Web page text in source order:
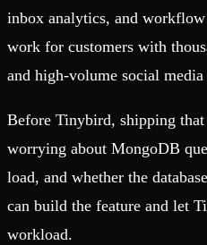
inbox analytics, and
work for customers with
and high-volume social media
Before Tinybird, shipping
worrying about MongoDB
load, and whether the
can build the feature and let
workload.